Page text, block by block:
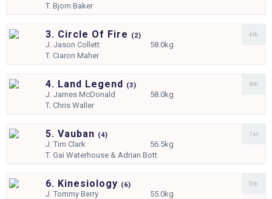
T.Bjorn Baker
3. Circle Of Fire (2)
J.Jason Collett
58.0kg
T.Ciaron Maher
4th
4. Land Legend (3)
J.James McDonald
58.0kg
T.Chris Waller
6th
5. Vauban (4)
J.Tim Clark
56.5kg
T.Gai Waterhouse & Adrian Bott
1st
6. Kinesiology (6)
J.Tommy Berry
55.0kg
5th